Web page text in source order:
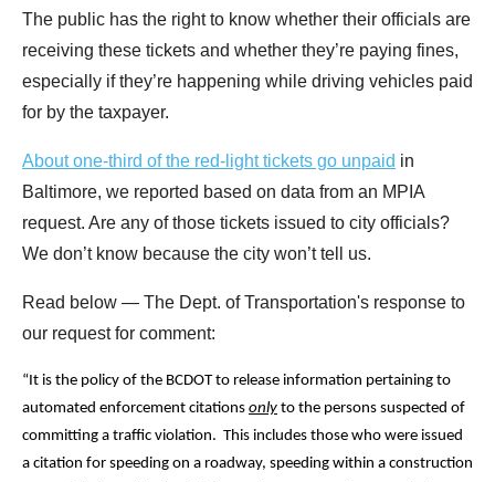
The public has the right to know whether their officials are
receiving these tickets and whether they’re paying fines,
especially if they’re happening while driving vehicles paid
for by the taxpayer.
About one-third of the red-light tickets go unpaid in
Baltimore, we reported based on data from an MPIA
request. Are any of those tickets issued to city officials?
We don’t know because the city won’t tell us.
Read below — The Dept. of Transportation's response to
our request for comment:
“It is the policy of the BCDOT to release information pertaining to
automated enforcement citations only to the persons suspected of
committing a traffic violation. This includes those who were issued
a citation for speeding on a roadway, speeding within a construction